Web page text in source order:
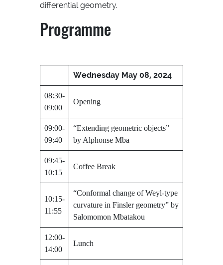
differential geometry.
Programme
Wednesday May 08, 2024
08:30-
09:00
Opening
09:00-
09:40
“Extending geometric objects”
by Alphonse Mba
09:45-
10:15
Coffee Break
10:15-
11:55
“Conformal change of Weyl-type
curvature in Finsler geometry” by
Salomomon Mbatakou
12:00-
14:00
Lunch